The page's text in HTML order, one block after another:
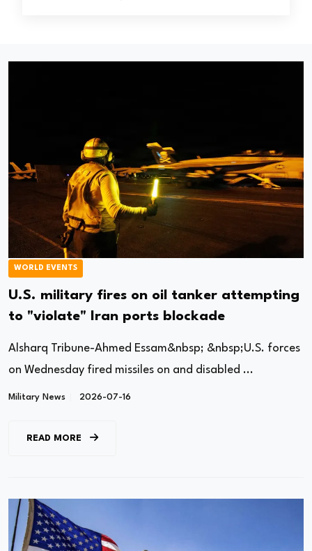
WORLD EVENTS
U.S. military fires on oil tanker attempting
to "violate" Iran ports blockade
Alsharq Tribune-Ahmed Essam&nbsp; &nbsp;U.S. forces
on Wednesday fired missiles on and disabled ...
Military News 2026-07-16
READ MORE